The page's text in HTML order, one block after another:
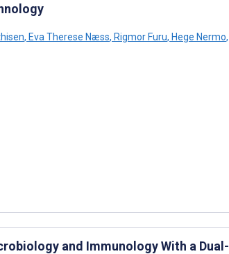
, Eva Therese Næss, Rigmor Furu, Hege Nermo,
and Immunology With a Dual-